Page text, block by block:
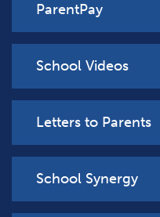
ParentPay
School Videos
Letters to Parents
School Synergy